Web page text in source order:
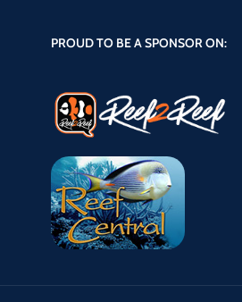
PROUD TO BE A SPONSOR ON: